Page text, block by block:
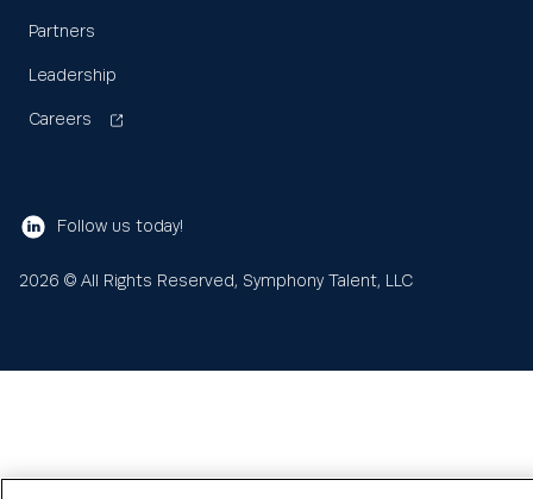
Partners
Leadership
Careers
Follow us today!
2026 © All Rights Reserved, Symphony Talent, LLC
Learn
About us
Search